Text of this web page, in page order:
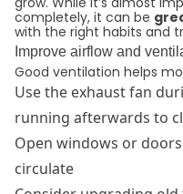
completely, it can be
with the right habits and
Improve airflow and
Good ventilation helps
Use the exhaust fan
running afterwards to
Open windows or
circulate